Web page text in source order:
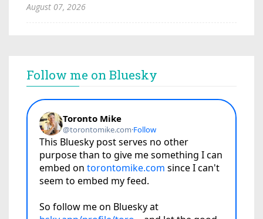
August 07, 2026
Follow me on Bluesky